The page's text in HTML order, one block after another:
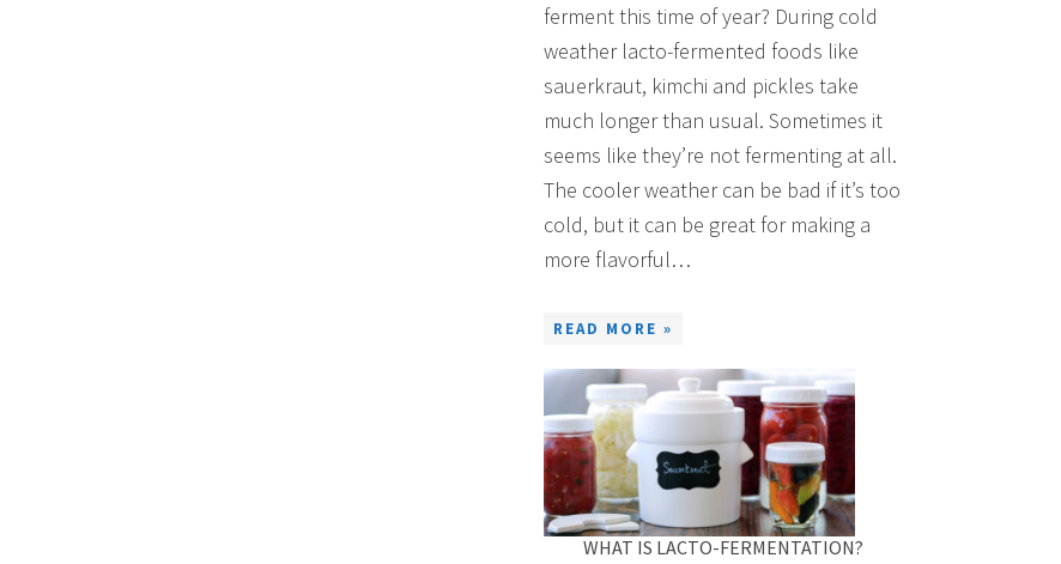
ferment this time of year? During cold
weather lacto-fermented foods like
sauerkraut, kimchi and pickles take
much longer than usual. Sometimes it
seems like they’re not fermenting at all.
The cooler weather can be bad if it’s too
cold, but it can be great for making a
more flavorful…
READ MORE »
WHAT IS LACTO-FERMENTATION?